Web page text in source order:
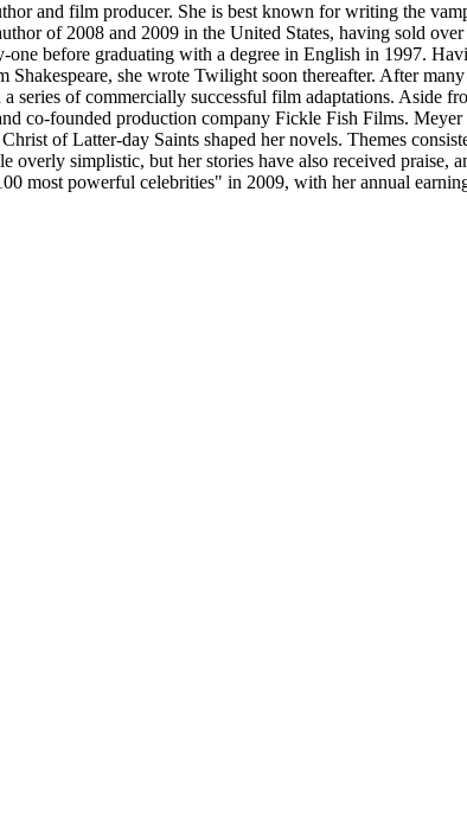
and film producer. She is best known for writing the
of 2008 and 2009 in the United States, having sold
before graduating with a degree in English in 1997.
she wrote Twilight soon thereafter. After
of commercially successful film adaptations. Aside
co-founded production company Fickle Fish Films.
of Latter-day Saints shaped her novels. Themes
simplistic, but her stories have also received praise,
most powerful celebrities" in 2009, with her annual